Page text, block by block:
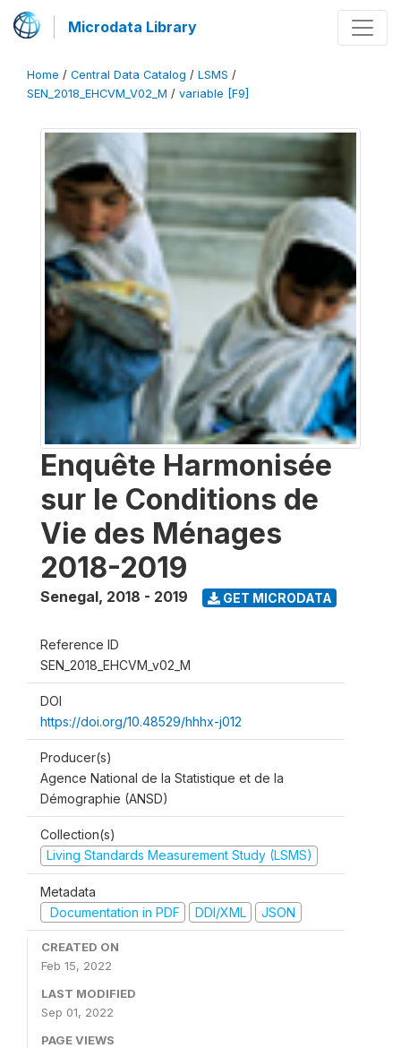
Microdata Library
Home / Central Data Catalog / LSMS /
SEN_2018_EHCVM_V02_M / variable [F9]
Enquête Harmonisée
sur le Conditions de
Vie des Ménages
2018-2019
Senegal, 2018 - 2019 GET MICRODATA
Reference ID
SEN_2018_EHCVM_v02_M
DOI
https://doi.org/10.48529/hhhx-j012
Producer(s)
Agence National de la Statistique et de la
Démographie (ANSD)
Collection(s)
Living Standards Measurement Study (LSMS)
Metadata
Documentation in PDF
DDI/XML JSON
CREATED ON
Feb 15, 2022
LAST MODIFIED
Sep 01, 2022
PAGE VIEWS